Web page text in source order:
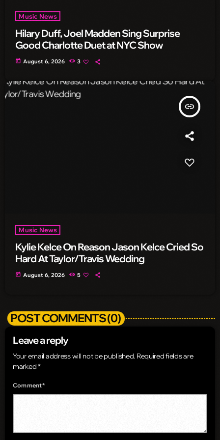
Music News
Hilary Duff, Joel Madden Sing Surprise
Good Charlotte Duet at NYC Show
today August 6, 2026 3
insert_link
Music News
Kylie Kelce On Reason Jason Kelce Cried So
Hard At Taylor/Travis Wedding
today August 6, 2026 5
POST COMMENTS (0)
Leave a reply
Your email address will not be published. Required fields are
marked *
Comment*